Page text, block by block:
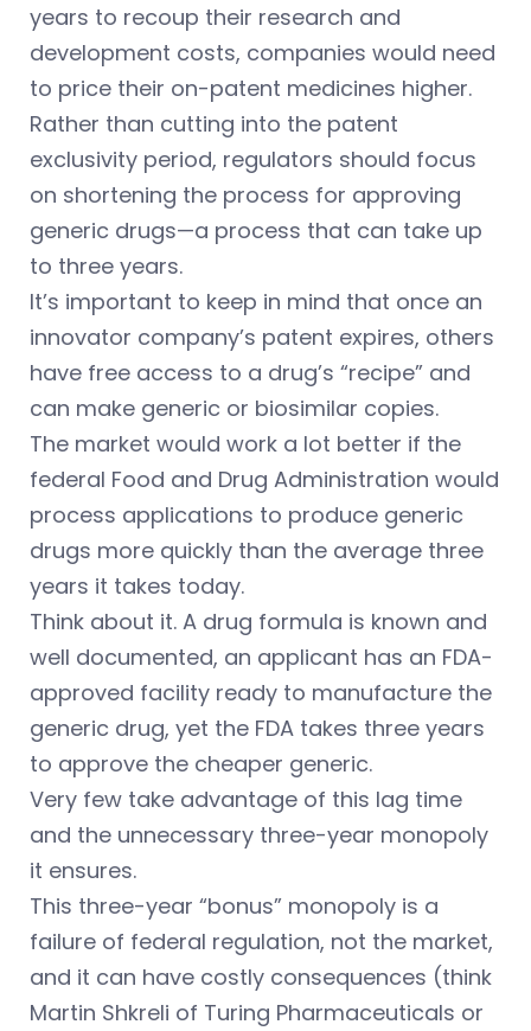
years to recoup their research and
development costs, companies would need
to price their on-patent medicines higher.
Rather than cutting into the patent
exclusivity period, regulators should focus
on shortening the process for approving
generic drugs—a process that can take up
to three years.
It’s important to keep in mind that once an
innovator company’s patent expires, others
have free access to a drug’s “recipe” and
can make generic or biosimilar copies.
The market would work a lot better if the
federal Food and Drug Administration would
process applications to produce generic
drugs more quickly than the average three
years it takes today.
Think about it. A drug formula is known and
well documented, an applicant has an FDA-
approved facility ready to manufacture the
generic drug, yet the FDA takes three years
to approve the cheaper generic.
Very few take advantage of this lag time
and the unnecessary three-year monopoly
it ensures.
This three-year “bonus” monopoly is a
failure of federal regulation, not the market,
and it can have costly consequences (think
Martin Shkreli of Turing Pharmaceuticals or